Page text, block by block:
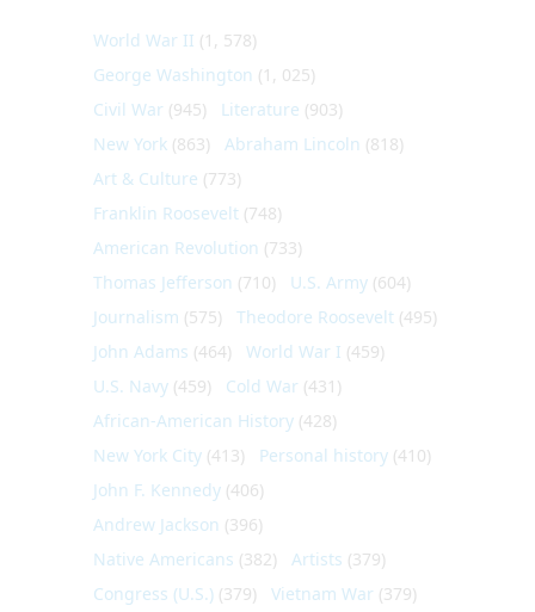
World War II (1, 578)
George Washington (1, 025)
Civil War (945) Literature (903)
New York (863) Abraham Lincoln (818)
Art & Culture (773)
Franklin Roosevelt (748)
American Revolution (733)
Thomas Jefferson (710) U.S. Army (604)
Journalism (575) Theodore Roosevelt (495)
John Adams (464) World War I (459)
U.S. Navy (459) Cold War (431)
African-American History (428)
New York City (413) Personal history (410)
John F. Kennedy (406)
Andrew Jackson (396)
Native Americans (382) Artists (379)
Congress (U.S.) (379) Vietnam War (379)